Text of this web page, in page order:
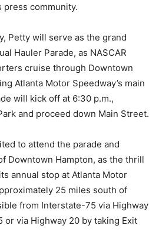
community.
Petty will serve as the grand
Hauler Parade, as NASCAR
cruise through Downtown
Atlanta Motor Speedway’s main
will kick off at 6:30 p.m.,
and proceed down Main Street.
to attend the parade and
Downtown Hampton, as the thrill
annual stop at Atlanta Motor
25 miles south of
from Interstate-75 via Highway
or via Highway 20 by taking Exit